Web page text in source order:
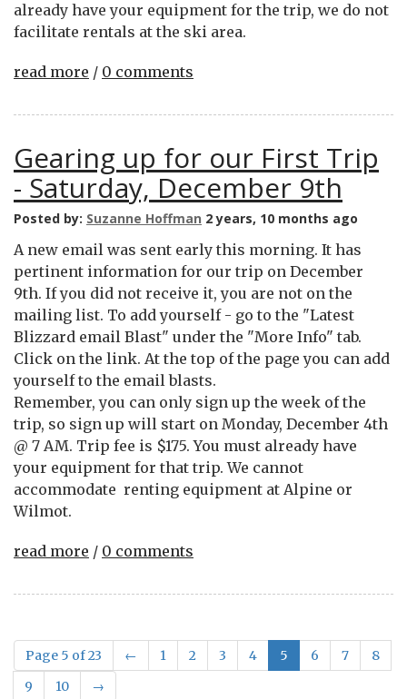
already have your equipment for the trip, we do not
facilitate rentals at the ski area.
read more / 0 comments
Gearing up for our First Trip
- Saturday, December 9th
Posted by: Suzanne Hoffman 2 years, 10 months ago
A new email was sent early this morning. It has
pertinent information for our trip on December
9th. If you did not receive it, you are not on the
mailing list. To add yourself - go to the "Latest
Blizzard email Blast" under the "More Info" tab.
Click on the link. At the top of the page you can add
yourself to the email blasts.
Remember, you can only sign up the week of the
trip, so sign up will start on Monday, December 4th
@ 7 AM. Trip fee is $175. You must already have
your equipment for that trip. We cannot
accommodate renting equipment at Alpine or
Wilmot.
read more / 0 comments
Page 5 of 23 ← 1 2 3 4 5 6 7
8
9
10 →